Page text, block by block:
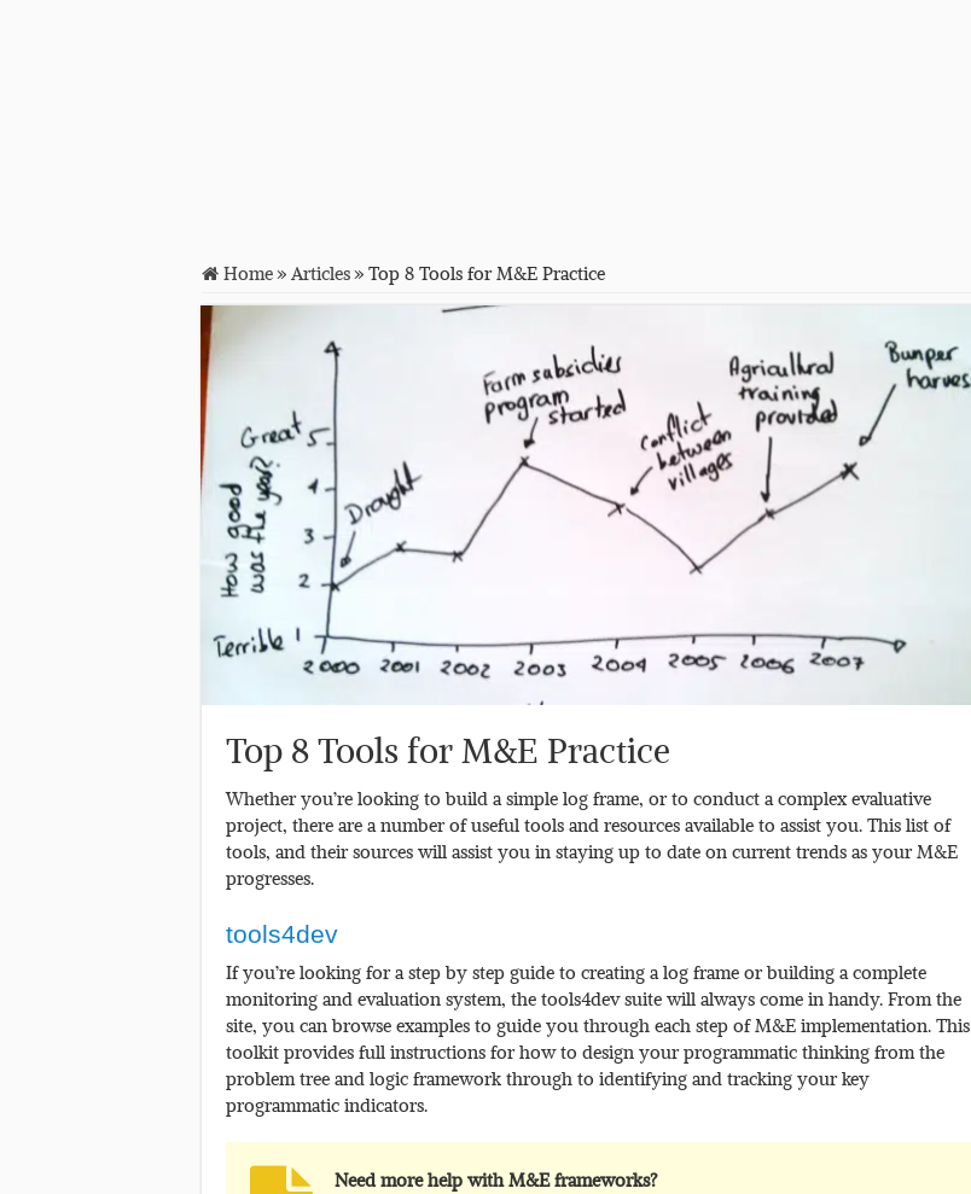
Home»Articles»Top 8 Tools for M&E Practice
Top 8 Tools for M&E Practice
Whether you’re looking to build a simple log frame, or to conduct a complex evaluative
project, there are a number of useful tools and resources available to assist you. This list of
tools, and their sources will assist you in staying up to date on current trends as your M&E
progresses.
tools4dev
If you’re looking for a step by step guide to creating a log frame or building a complete
monitoring and evaluation system, the tools4dev suite will always come in handy. From the
site, you can browse examples to guide you through each step of M&E implementation. This
toolkit provides full instructions for how to design your programmatic thinking from the
problem tree and logic framework through to identifying and tracking your key
programmatic indicators.
Need more help with M&E frameworks?